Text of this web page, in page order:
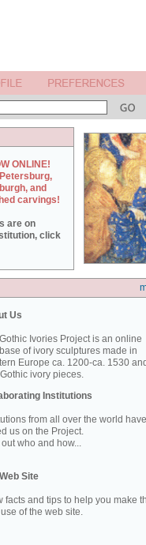
ONLINE!
and
carvings!
are on
click
Us
Ivories Project is an online
of ivory sculptures made in
Europe ca. 1200-ca. 1530
ivory pieces.
Institutions
from all over the world have
us on the Project.
out who and how...
Site
facts and tips to help you make
of the web site.